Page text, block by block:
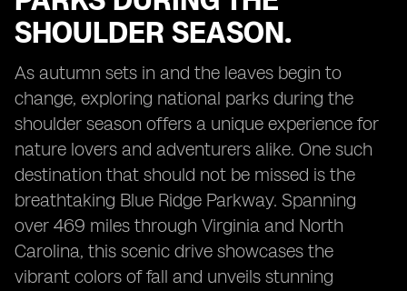
SHOULDER SEASON.
As autumn sets in and the leaves begin to
change, exploring national parks during the
shoulder season offers a unique experience for
nature lovers and adventurers alike. One such
destination that should not be missed is the
breathtaking Blue Ridge Parkway. Spanning
over 469 miles through Virginia and North
Carolina, this scenic drive showcases the
vibrant colors of fall and unveils stunning